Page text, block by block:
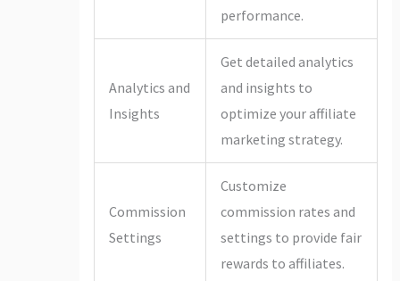
performance.
Analytics and
Insights
Get detailed analytics
and insights to
optimize your affiliate
marketing strategy.
Commission
Settings
Customize
commission rates and
settings to provide fair
rewards to affiliates.